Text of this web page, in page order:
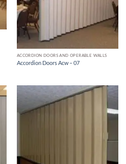
ACCORDION DOORS AND OPERABLE WALLS
Accordion Doors Acw – 07